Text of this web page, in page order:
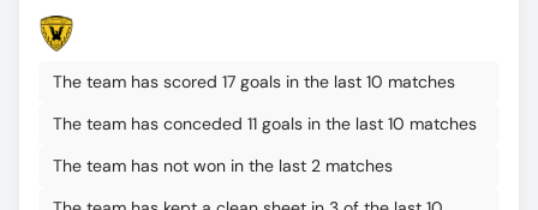
The team has scored 17 goals in the last 10 matches
The team has conceded 11 goals in the last 10 matches
The team has not won in the last 2 matches